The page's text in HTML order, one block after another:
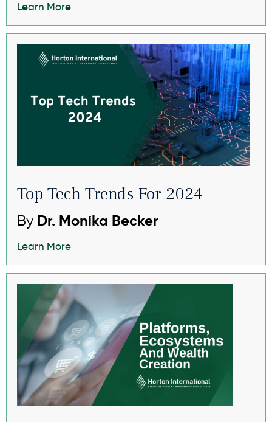
Learn More
Top Tech Trends For 2024
By Dr. Monika Becker
Learn More